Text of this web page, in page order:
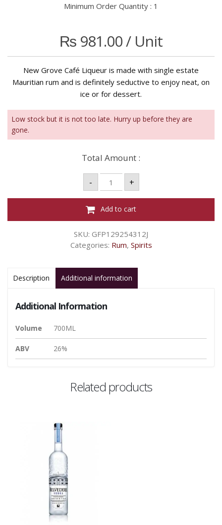
Minimum Order Quantity : 1
₨ 981.00/ Unit
New Grove Café Liqueur is made with single estate
Mauritian rum and is definitely seductive to enjoy neat, on
ice or for dessert.
Low stock but it is not too late. Hurry up before they are
gone.
Total Amount :
-
NEW
GROVE
LIQUEUR
CAFÉ
-
700ML
26%
+
Add to cart
SKU: GFP129254312J
Categories: Rum, Spirits
Description Additional information
Additional Information
Volume 700ML
ABV 26%
Related products